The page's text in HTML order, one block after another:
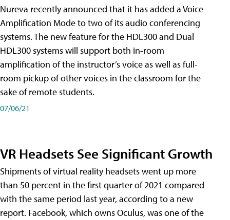
Nureva recently announced that it has added a Voice
Amplification Mode to two of its audio conferencing
systems. The new feature for the HDL300 and Dual
HDL300 systems will support both in-room
amplification of the instructor’s voice as well as full-
room pickup of other voices in the classroom for the
sake of remote students.
07/06/21
VR Headsets See Significant Growth
Shipments of virtual reality headsets went up more
than 50 percent in the first quarter of 2021 compared
with the same period last year, according to a new
report. Facebook, which owns Oculus, was one of the